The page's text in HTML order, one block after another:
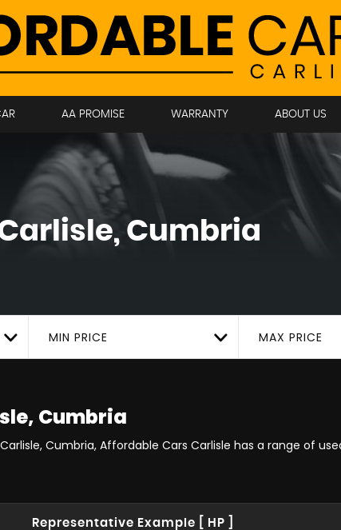
AA PROMISE WARRANTY ABOUT US
Cumbria
MIN PRICE MAX PRICE
Cumbria
Cumbria, Affordable Cars Carlisle has a range of
Representative Example [ HP ]